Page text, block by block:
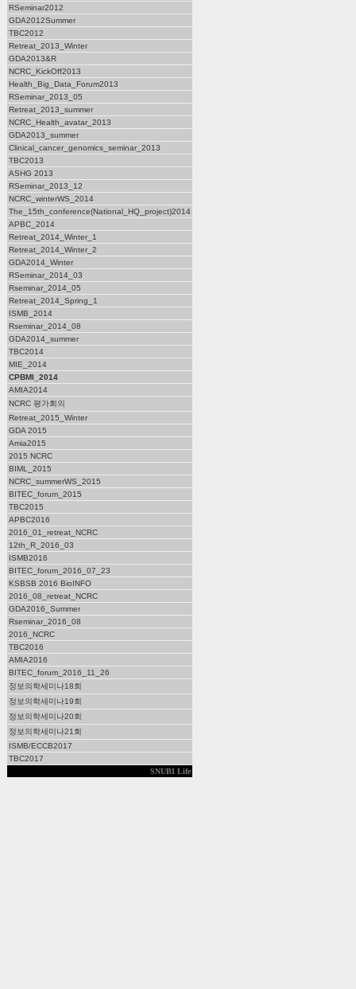
RSeminar2012
GDA2012Summer
TBC2012
Retreat_2013_Winter
GDA2013&R
NCRC_KickOff2013
Health_Big_Data_Forum2013
RSeminar_2013_05
Retreat_2013_summer
NCRC_Health_avatar_2013
GDA2013_summer
Clinical_cancer_genomics_seminar_2013
TBC2013
ASHG 2013
RSeminar_2013_12
NCRC_winterWS_2014
The_15th_conference(National_HQ_project)2014
APBC_2014
Retreat_2014_Winter_1
Retreat_2014_Winter_2
GDA2014_Winter
RSeminar_2014_03
Rseminar_2014_05
Retreat_2014_Spring_1
ISMB_2014
Rseminar_2014_08
GDA2014_summer
TBC2014
MIE_2014
CPBMI_2014
AMIA2014
NCRC 평가회의
Retreat_2015_Winter
GDA 2015
Amia2015
2015 NCRC
BIML_2015
NCRC_summerWS_2015
BITEC_forum_2015
TBC2015
APBC2016
2016_01_retreat_NCRC
12th_R_2016_03
ISMB2016
BITEC_forum_2016_07_23
KSBSB 2016 BioINFO
2016_08_retreat_NCRC
GDA2016_Summer
Rseminar_2016_08
2016_NCRC
TBC2016
AMIA2016
BITEC_forum_2016_11_26
정보의학세미나18회
정보의학세미나19회
정보의학세미나20회
정보의학세미나21회
ISMB/ECCB2017
TBC2017
SNUBI Life